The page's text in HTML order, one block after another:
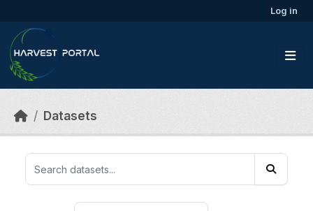
Log in
Datasets